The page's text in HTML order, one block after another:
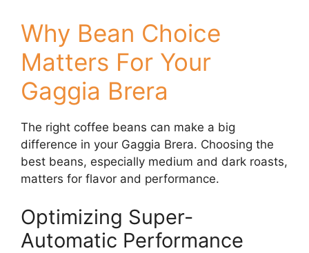
Why Bean Choice
Matters For Your
Gaggia Brera
The right coffee beans can make a big
difference in your Gaggia Brera. Choosing the
best beans, especially medium and dark roasts,
matters for flavor and performance.
Optimizing Super-
Automatic Performance